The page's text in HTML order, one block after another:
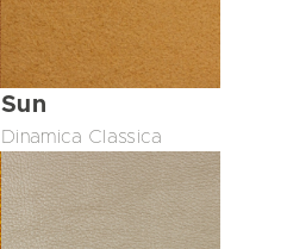
Sun
Dinamica Classica